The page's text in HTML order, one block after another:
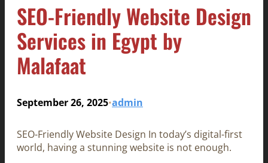
SEO-Friendly Website Design
Services in Egypt by
Malafaat
September 26, 2025•admin
SEO-Friendly Website Design In today’s digital-first
world, having a stunning website is not enough.